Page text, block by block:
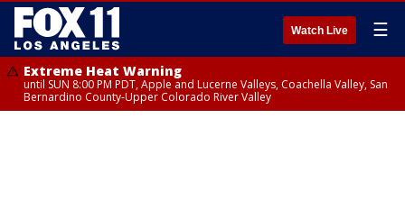
Watch Live ☰
Extreme Heat Warning
until SUN 8:00 PM PDT, Apple and Lucerne Valleys, Coachella Valley, San
Bernardino County-Upper Colorado River Valley